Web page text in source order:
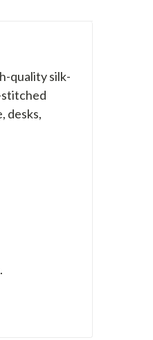
quality silk-
stitched
desks,